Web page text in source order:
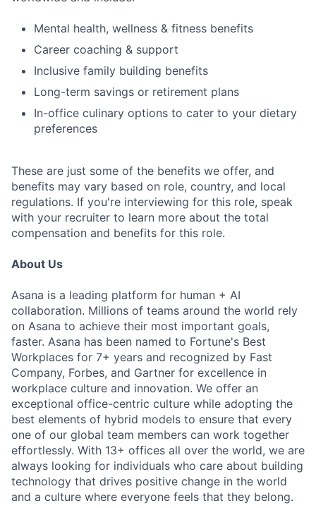
Mental health, wellness & fitness benefits
Career coaching & support
Inclusive family building benefits
Long-term savings or retirement plans
In-office culinary options to cater to your dietary
preferences
These are just some of the benefits we offer, and
benefits may vary based on role, country, and local
regulations. If you're interviewing for this role, speak
with your recruiter to learn more about the total
compensation and benefits for this role.
About Us
Asana is a leading platform for human + AI
collaboration. Millions of teams around the world rely
on Asana to achieve their most important goals,
faster. Asana has been named to Fortune's Best
Workplaces for 7+ years and recognized by Fast
Company, Forbes, and Gartner for excellence in
workplace culture and innovation. We offer an
exceptional office-centric culture while adopting the
best elements of hybrid models to ensure that every
one of our global team members can work together
effortlessly. With 13+ offices all over the world, we are
always looking for individuals who care about building
technology that drives positive change in the world
and a culture where everyone feels that they belong.